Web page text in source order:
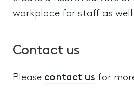
workplace for staff as
Contact us
Please contact us for